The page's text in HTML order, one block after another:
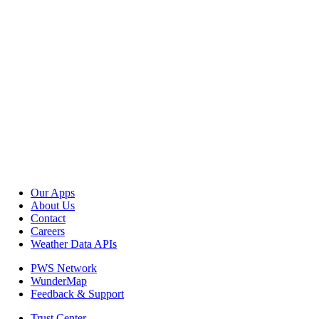
Our Apps
About Us
Contact
Careers
Weather Data APIs
PWS Network
WunderMap
Feedback & Support